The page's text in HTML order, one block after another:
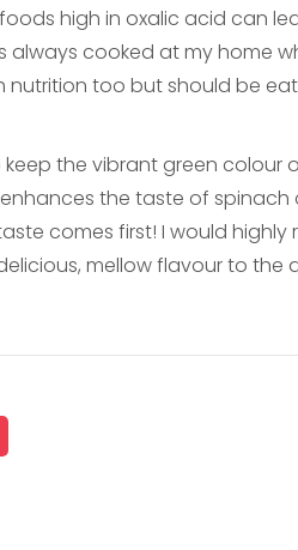
high in oxalic acid can
always cooked at my home
nutrition too but should be
the vibrant green colour
the taste of
comes first! I would
mellow flavour to the